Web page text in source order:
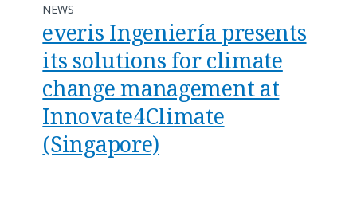
NEWS
everis Ingeniería presents
its solutions for climate
change management at
Innovate4Climate
(Singapore)